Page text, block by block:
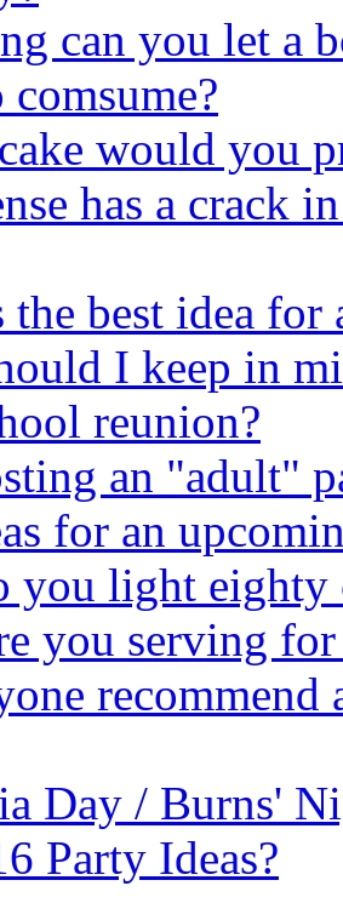
can you let a
would you
has a crack
best idea for
I keep in
reunion?
an "adult"
for an
you light eighty
you serving
Day / Burns'
Party Ideas?